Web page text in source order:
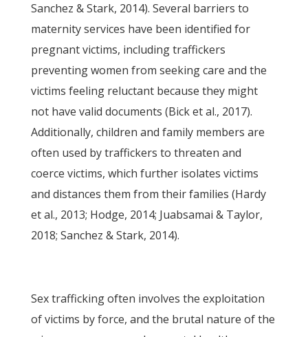
Sanchez & Stark, 2014). Several barriers to
maternity services have been identified for
pregnant victims, including traffickers
preventing women from seeking care and the
victims feeling reluctant because they might
not have valid documents (Bick et al., 2017).
Additionally, children and family members are
often used by traffickers to threaten and
coerce victims, which further isolates victims
and distances them from their families (Hardy
et al., 2013; Hodge, 2014; Juabsamai & Taylor,
2018; Sanchez & Stark, 2014).
Sex trafficking often involves the exploitation
of victims by force, and the brutal nature of the